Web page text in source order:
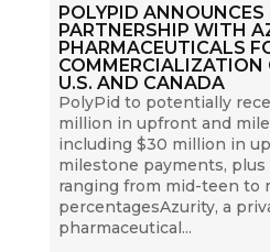
POLYPID ANNOUNCES
PARTNERSHIP WITH
PHARMACEUTICALS
COMMERCIALIZATION
U.S. AND CANADA
PolyPid to potentially
million in upfront and
including $30 million in
milestone payments,
ranging from mid-teen to
percentagesAzurity, a
pharmaceutical...